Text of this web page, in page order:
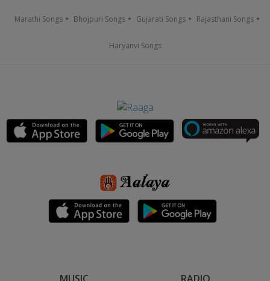
Marathi Songs Bhojpuri Songs Gujarati Songs Rajasthani Songs
Haryanvi Songs